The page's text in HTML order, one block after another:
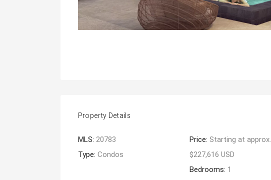
Property Details
MLS: 20783
Type: Condos
Price: Starting at approx.
$227,616 USD
Bedrooms: 1